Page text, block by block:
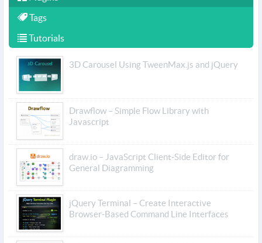
Tags
Tutorials
3D Carousel Using TweenMax.js and jQuery
Drawflow – Simple Flow Library with
Javascript
draw.io – JavaScript Client-Side Editor for
General Diagramming
jQuery Terminal – Create Interactive
Browser-Based Command Line Interfaces